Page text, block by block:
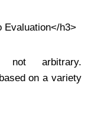
Evaluation</h3>
not arbitrary.
on a variety